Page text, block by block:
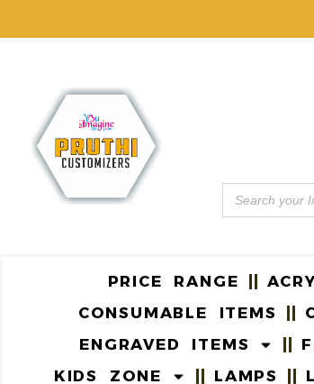
PRICE RANGE
CONSUMABLE ITEMS
ENGRAVED ITEMS
KIDS ZONE
LAMPS